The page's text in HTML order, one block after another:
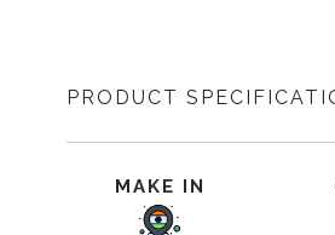
PRODUCT
MAKE IN